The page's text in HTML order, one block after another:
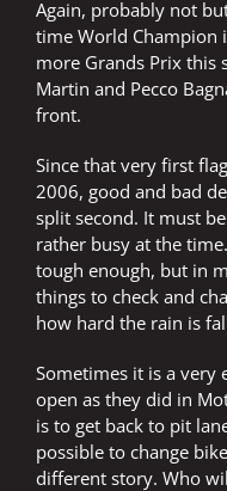
Again, probably not
time World Champion
more Grands Prix this
Martin and Pecco
front.
Since that very first
2006, good and bad
split second. It must
rather busy at the
tough enough, but in
things to check and
how hard the rain is
Sometimes it is a very
open as they did in
is to get back to pit
possible to change
different story. Who